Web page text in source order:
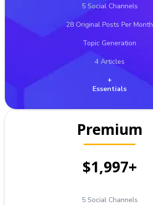
5 Social Channels
28 Original Posts Per Month
Topic Generation
4 Articles
+
Essentials
Premium
$1,997+
5 Social Channels